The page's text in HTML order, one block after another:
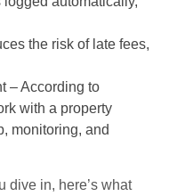
the risk of late fees,
– According to
with a property
monitoring, and
dive in, here’s what